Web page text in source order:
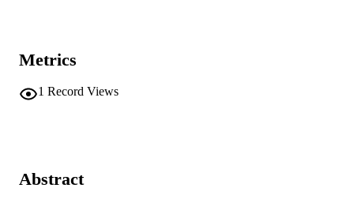
Metrics
1 Record Views
Abstract